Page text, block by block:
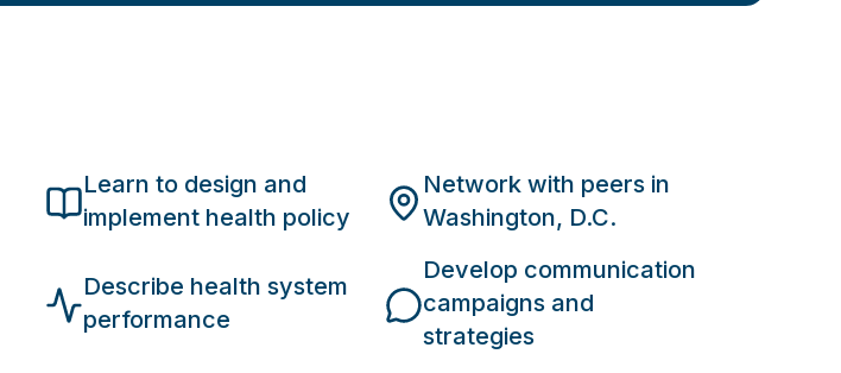
Learn to design and
implement health policy
Network with peers in
Washington, D.C.
Describe health system
performance
Develop communication
campaigns and
strategies